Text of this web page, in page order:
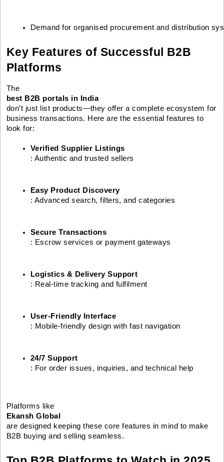
Demand for organised procurement and distribution
Key Features of Successful B2B
Platforms
The
best B2B portals in India
don’t just list products—they offer a complete ecosystem for
business transactions. Here are the essential features to
look for:
Verified Supplier Listings
: Authentic and trusted sellers
Easy Product Discovery
: Advanced search, filters, and categories
Secure Transactions
: Escrow services or payment gateways
Logistics & Delivery Support
: Real-time tracking and fulfilment
User-Friendly Interface
: Mobile-friendly design with fast navigation
24/7 Support
: For order issues, inquiries, and technical help
Platforms like
Ekansh Global
are designed keeping these core features in mind to make
B2B buying and selling seamless.